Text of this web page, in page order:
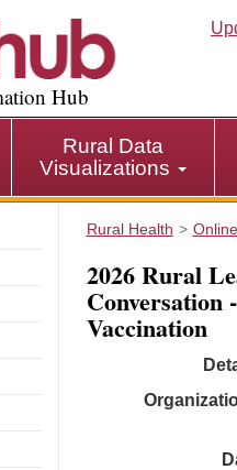
Hub
Rural Data
Visualizations
Rural Health
2026 Rural
Conversation
Vaccination